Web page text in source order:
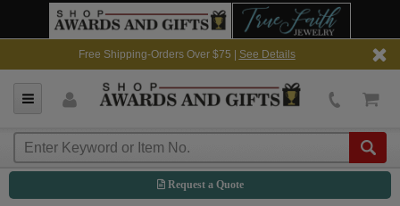
Free Shipping-Orders Over $75 | See Details
Request a Quote